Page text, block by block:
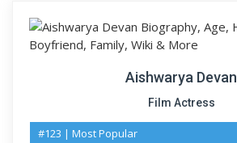
Aishwarya Devan
Film Actress
#123 | Most Popular